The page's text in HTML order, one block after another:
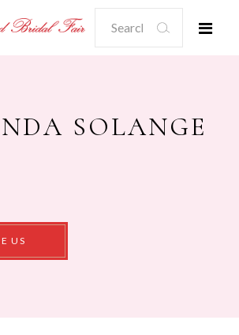
Search
for:
SOLANGE